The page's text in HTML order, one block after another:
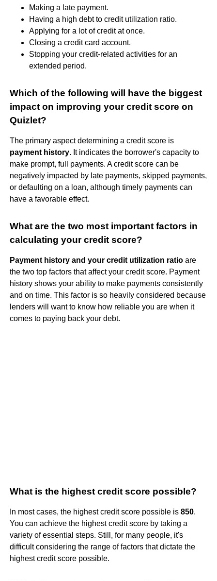
Making a late payment.
Having a high debt to credit utilization ratio.
Applying for a lot of credit at once.
Closing a credit card account.
Stopping your credit-related activities for an
extended period.
Which of the following will have the biggest
impact on improving your credit score on
Quizlet?
The primary aspect determining a credit score is
payment history. It indicates the borrower's capacity to
make prompt, full payments. A credit score can be
negatively impacted by late payments, skipped payments,
or defaulting on a loan, although timely payments can
have a favorable effect.
What are the two most important factors in
calculating your credit score?
Payment history and your credit utilization ratio are
the two top factors that affect your credit score. Payment
history shows your ability to make payments consistently
and on time. This factor is so heavily considered because
lenders will want to know how reliable you are when it
comes to paying back your debt.
What is the highest credit score possible?
In most cases, the highest credit score possible is 850.
You can achieve the highest credit score by taking a
variety of essential steps. Still, for many people, it's
difficult considering the range of factors that dictate the
highest credit score possible.